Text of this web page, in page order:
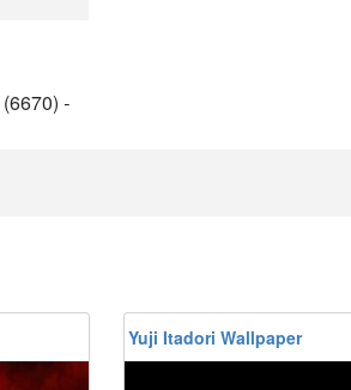
(6670) -
Yuji Itadori Wallpaper